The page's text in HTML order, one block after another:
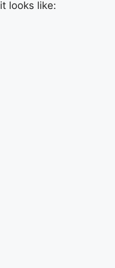
looks like: